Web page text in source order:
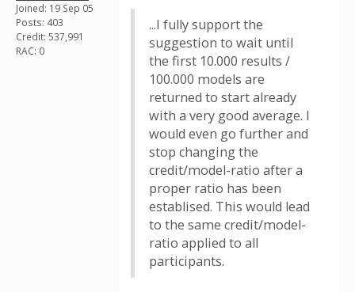
Joined: 19 Sep 05
Posts: 403
Credit: 537,991
RAC: 0
...I fully support the
suggestion to wait until
the first 10.000 results /
100.000 models are
returned to start already
with a very good average. I
would even go further and
stop changing the
credit/model-ratio after a
proper ratio has been
establised. This would lead
to the same credit/model-
ratio applied to all
participants.